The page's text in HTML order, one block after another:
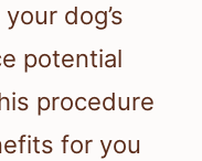
dog’s
potential
procedure
for you